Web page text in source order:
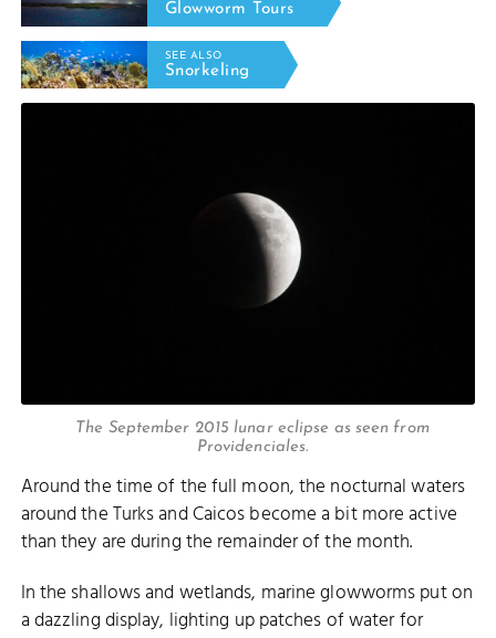
Glowworm Tours
SEE ALSO
Snorkeling
The September 2015 lunar eclipse as seen from
Providenciales.
Around the time of the full moon, the nocturnal waters
around the Turks and Caicos become a bit more active
than they are during the remainder of the month.
In the shallows and wetlands, marine glowworms put on
a dazzling display, lighting up patches of water for